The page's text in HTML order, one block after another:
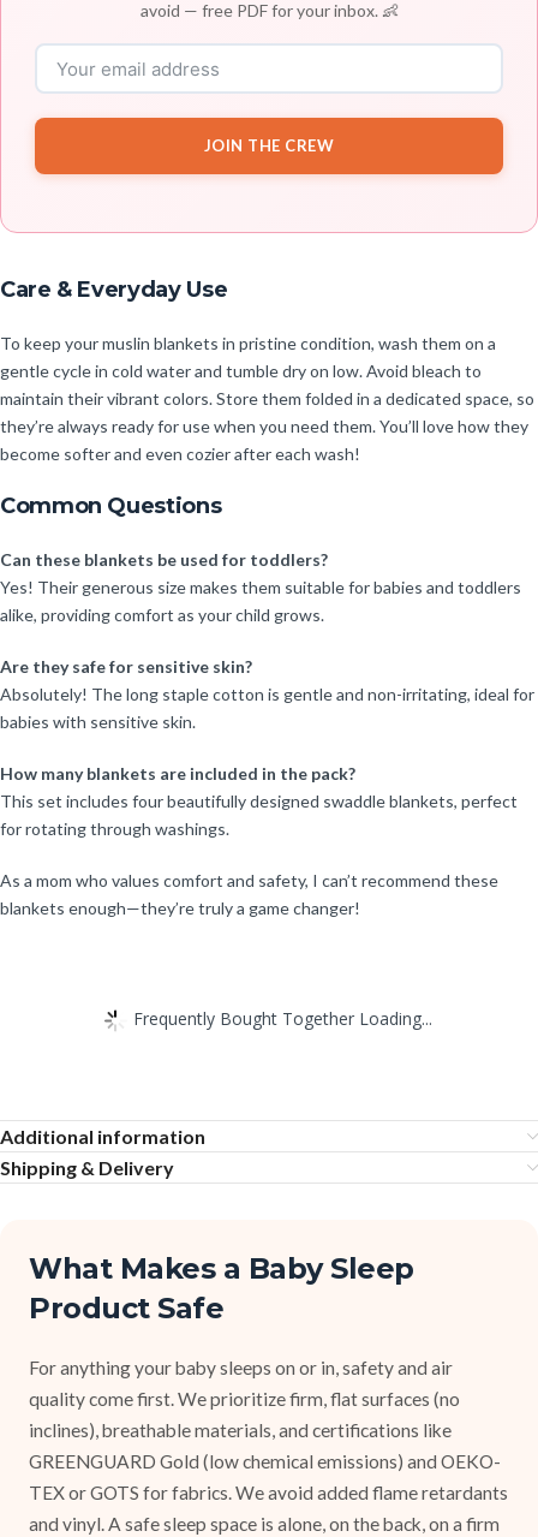
avoid — free PDF for your inbox. 👶
JOIN THE CREW
Care & Everyday Use
To keep your muslin blankets in pristine condition, wash them on a
gentle cycle in cold water and tumble dry on low. Avoid bleach to
maintain their vibrant colors. Store them folded in a dedicated space, so
they’re always ready for use when you need them. You’ll love how they
become softer and even cozier after each wash!
Common Questions
Can these blankets be used for toddlers?
Yes! Their generous size makes them suitable for babies and toddlers
alike, providing comfort as your child grows.
Are they safe for sensitive skin?
Absolutely! The long staple cotton is gentle and non-irritating, ideal for
babies with sensitive skin.
How many blankets are included in the pack?
This set includes four beautifully designed swaddle blankets, perfect
for rotating through washings.
As a mom who values comfort and safety, I can’t recommend these
blankets enough—they’re truly a game changer!
Frequently Bought Together Loading...
Additional information
Shipping & Delivery
What Makes a Baby Sleep
Product Safe
For anything your baby sleeps on or in, safety and air
quality come first. We prioritize firm, flat surfaces (no
inclines), breathable materials, and certifications like
GREENGUARD Gold (low chemical emissions) and OEKO-
TEX or GOTS for fabrics. We avoid added flame retardants
and vinyl. A safe sleep space is alone, on the back, on a firm